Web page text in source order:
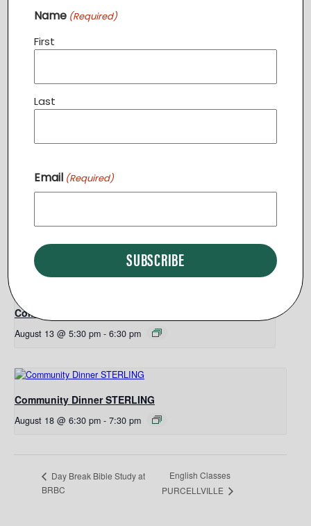
Tree of Life Center – Purcellville
115 East Main Street
Community Dinner STERLING
August 11 @ 6:30 pm - 7:30 pm
Community Dinner PURCELLVILLE
August 13 @ 5:30 pm - 6:30 pm
Community Dinner STERLING
August 18 @ 6:30 pm - 7:30 pm
Day Break Bible Study at
BRBC
English Classes
PURCELLVILLE
Name (Required)
First
Last
Email (Required)